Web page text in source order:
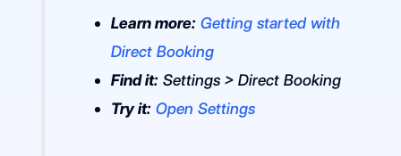
Learn more: Getting started with
Direct Booking
Find it: Settings > Direct Booking
Try it: Open Settings